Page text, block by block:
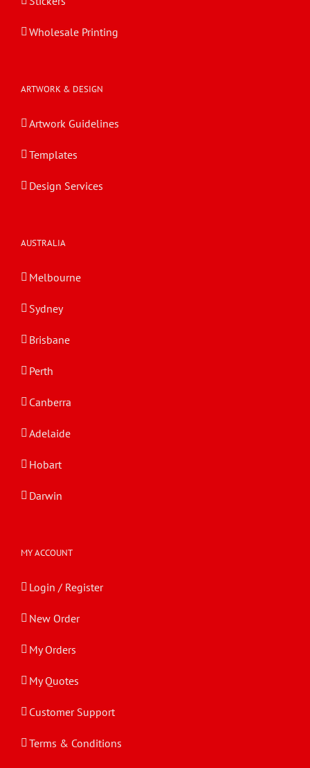
Wholesale Printing
ARTWORK & DESIGN
Artwork Guidelines
Templates
Design Services
AUSTRALIA
Melbourne
Sydney
Brisbane
Perth
Canberra
Adelaide
Hobart
Darwin
MY ACCOUNT
Login / Register
New Order
My Orders
My Quotes
Customer Support
Terms & Conditions